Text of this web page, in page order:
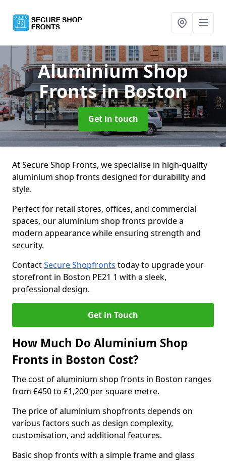
Aluminium Shop
Frontsin Boston
Get in touch
At Secure Shop Fronts, we specialise in high-quality
aluminium shop fronts designed for durability and
style.
Perfect for retail stores, offices, and commercial
spaces, our aluminium shop fronts provide a
modern appearance while ensuring strength and
security.
ContactSecure Shopfronts today to upgrade your
storefront in Boston PE21 1 with a sleek,
professional design.
Get in Touch
How Much Do Aluminium Shop
Fronts in Boston Cost?
The cost of aluminium shop fronts in Boston ranges
from £450 to £1,200 per square metre.
The price of aluminium shopfronts depends on
various factors such as design complexity,
customisation, and additional features.
Basic shop fronts with a simple frame and glass